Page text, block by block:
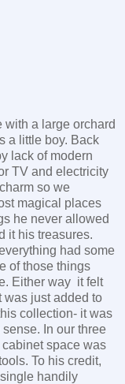
with a large orchard
a little boy. Back
lack of modern
TV and electricity
so we
magical places
he never allowed
it his treasures.
had some
of those things
Either way it felt
was just added to
collection- it was
In our three
space was
To his credit,
handily